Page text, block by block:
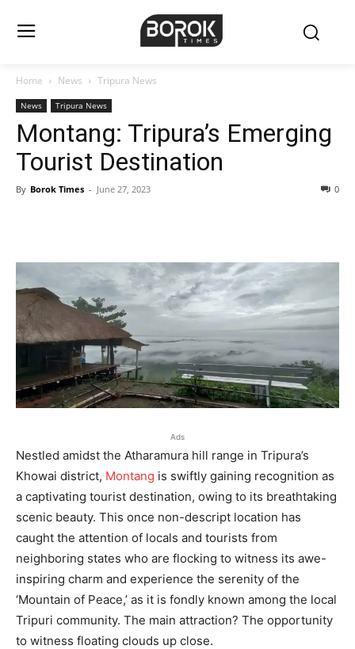
Home News Tripura News
News Tripura News
Montang: Tripura’s Emerging
Tourist Destination
By Borok Times - June 27, 2023 0
Ads
Nestled amidst the Atharamura hill range in Tripura’s
Khowai district, Montang is swiftly gaining recognition as
a captivating tourist destination, owing to its breathtaking
scenic beauty. This once non-descript location has
caught the attention of locals and tourists from
neighboring states who are flocking to witness its awe-
inspiring charm and experience the serenity of the
‘Mountain of Peace,’ as it is fondly known among the local
Tripuri community. The main attraction? The opportunity
to witness floating clouds up close.